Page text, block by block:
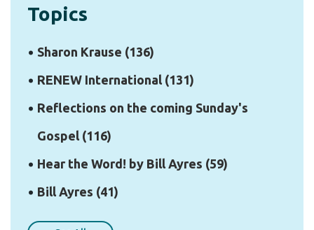
Topics
Sharon Krause (136)
RENEW International (131)
Reflections on the coming Sunday's
Gospel (116)
Hear the Word! by Bill Ayres (59)
Bill Ayres (41)